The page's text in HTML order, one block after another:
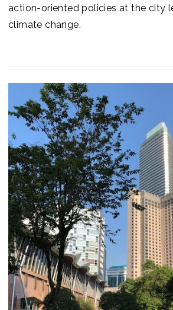
action-oriented policies at the city
climate change.